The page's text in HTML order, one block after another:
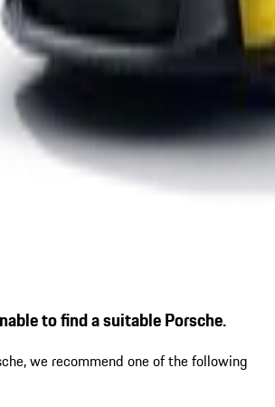
to find a suitable Porsche.
we recommend one of the following